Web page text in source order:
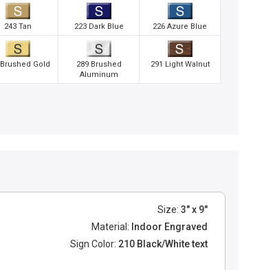
243 Tan 223 Dark Blue 226 Azure Blue
Brushed Gold
289 Brushed
Aluminum
291 Light Walnut
Size: 3" x 9"
Material: Indoor Engraved
Sign Color: 210 Black/White text